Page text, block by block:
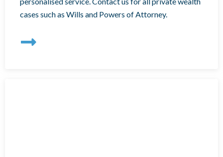
cases such as Wills and Powers of Attorney.